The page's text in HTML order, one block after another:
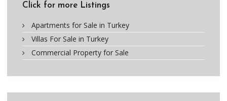
Click for more Listings
Apartments for Sale in Turkey
Villas For Sale in Turkey
Commercial Property for Sale